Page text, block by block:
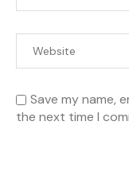
Save my name,
the next time I